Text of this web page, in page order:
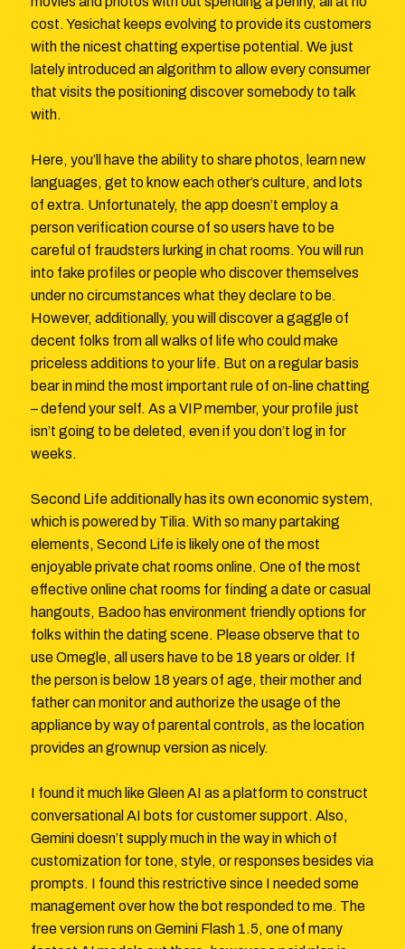
cost. Yesichat keeps evolving to provide its customers
with the nicest chatting expertise potential. We just
lately introduced an algorithm to allow every consumer
that visits the positioning discover somebody to talk
with.
Here, you’ll have the ability to share photos, learn new
languages, get to know each other’s culture, and lots
of extra. Unfortunately, the app doesn’t employ a
person verification course of so users have to be
careful of fraudsters lurking in chat rooms. You will run
into fake profiles or people who discover themselves
under no circumstances what they declare to be.
However, additionally, you will discover a gaggle of
decent folks from all walks of life who could make
priceless additions to your life. But on a regular basis
bear in mind the most important rule of on-line chatting
– defend your self. As a VIP member, your profile just
isn’t going to be deleted, even if you don’t log in for
weeks.
Second Life additionally has its own economic system,
which is powered by Tilia. With so many partaking
elements, Second Life is likely one of the most
enjoyable private chat rooms online. One of the most
effective online chat rooms for finding a date or casual
hangouts, Badoo has environment friendly options for
folks within the dating scene. Please observe that to
use Omegle, all users have to be 18 years or older. If
the person is below 18 years of age, their mother and
father can monitor and authorize the usage of the
appliance by way of parental controls, as the location
provides an grownup version as nicely.
I found it much like Gleen AI as a platform to construct
conversational AI bots for customer support. Also,
Gemini doesn’t supply much in the way in which of
customization for tone, style, or responses besides via
prompts. I found this restrictive since I needed some
management over how the bot responded to me. The
free version runs on Gemini Flash 1.5, one of many